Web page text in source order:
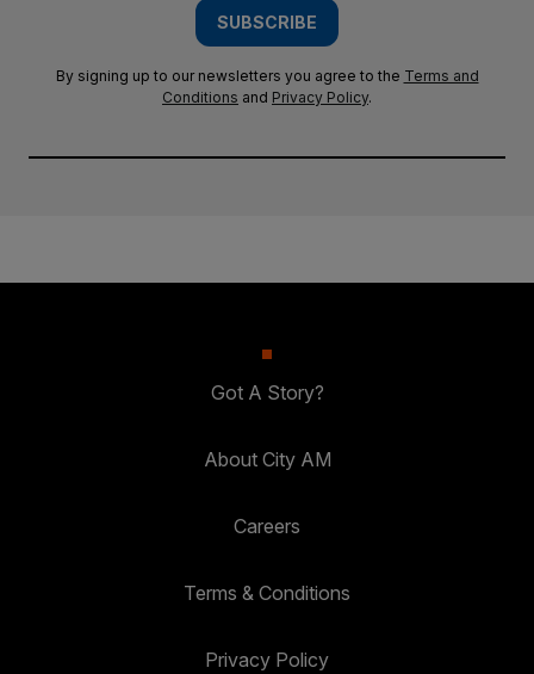
SUBSCRIBE
By signing up to our newsletters you agree to the Terms and
Conditions and Privacy Policy.
Got A Story?
About City AM
Careers
Terms & Conditions
Privacy Policy